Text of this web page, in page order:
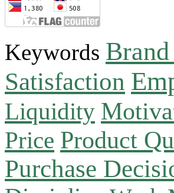
Keywords
Satisfaction
Liquidity
Price Product
Purchase